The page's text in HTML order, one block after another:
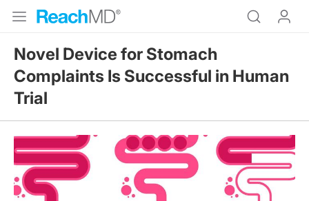
Novel Device for Stomach
Complaints Is Successful in Human
Trial